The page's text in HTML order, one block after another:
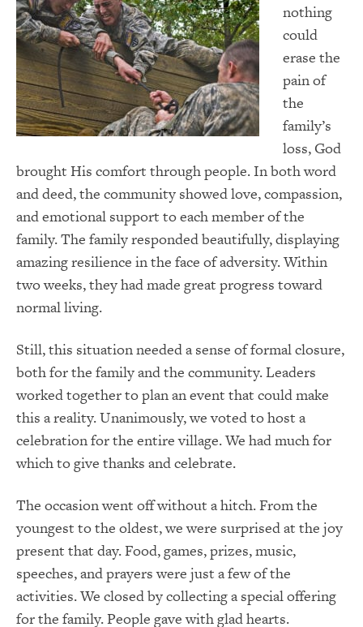
nothing
could
erase the
pain of
the
family’s
loss, God
brought His comfort through people. In both word
and deed, the community showed love, compassion,
and emotional support to each member of the
family. The family responded beautifully, displaying
amazing resilience in the face of adversity. Within
two weeks, they had made great progress toward
normal living.
Still, this situation needed a sense of formal closure,
both for the family and the community. Leaders
worked together to plan an event that could make
this a reality. Unanimously, we voted to host a
celebration for the entire village. We had much for
which to give thanks and celebrate.
The occasion went off without a hitch. From the
youngest to the oldest, we were surprised at the joy
present that day. Food, games, prizes, music,
speeches, and prayers were just a few of the
activities. We closed by collecting a special offering
for the family. People gave with glad hearts.